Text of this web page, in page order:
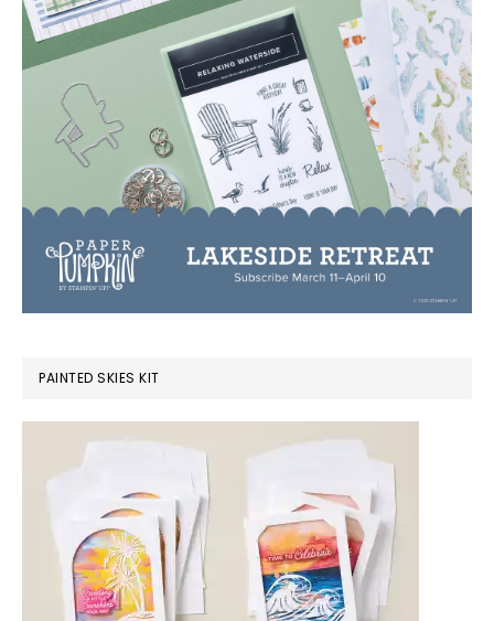
PAINTED SKIES KIT